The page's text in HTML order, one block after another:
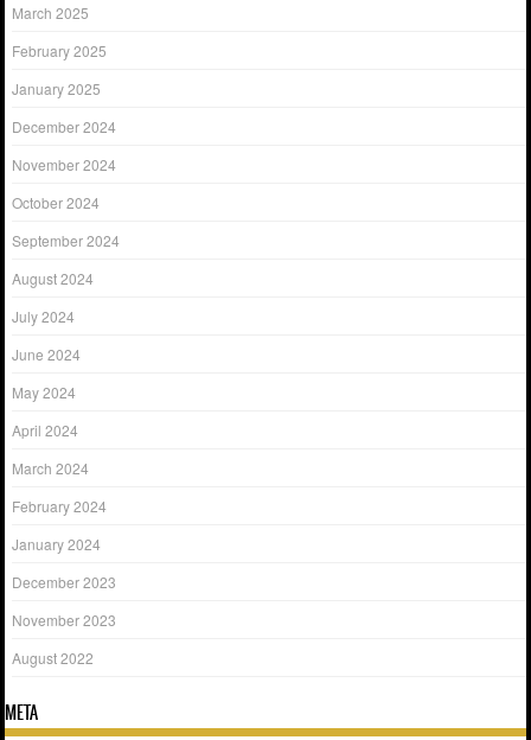
March 2025
February 2025
January 2025
December 2024
November 2024
October 2024
September 2024
August 2024
July 2024
June 2024
May 2024
April 2024
March 2024
February 2024
January 2024
December 2023
November 2023
August 2022
META